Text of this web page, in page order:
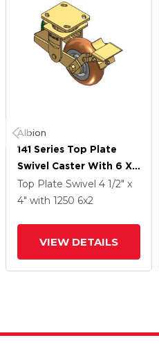
Albion
141 Series Top Plate
Swivel Caster With 6 X
2 Butterscotch Tread
On Aluminum Core PM -
And Brake
Top Plate Swivel 4 1/2" x
4" with 1250 6x2
VIEW DETAILS